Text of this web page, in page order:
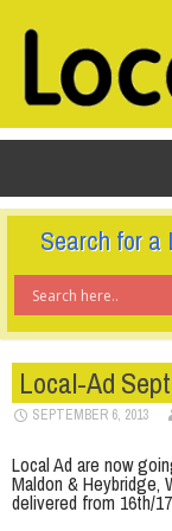
What
looking
for...
TO
CONTENT
Search for a
Local-Ad
SEPTEMBER 6, 2013
Local Ad are now
Maldon & Heybridge,
delivered from 16th/